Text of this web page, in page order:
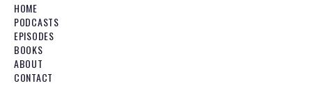
HOME
PODCASTS
EPISODES
BOOKS
ABOUT
CONTACT